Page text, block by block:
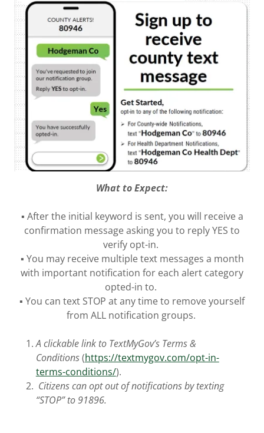
What to Expect:
▪ After the initial keyword is sent, you will receive a
confirmation message asking you to reply YES to
verify opt-in.
▪ You may receive multiple text messages a month
with important notification for each alert category
opted-in to.
▪ You can text STOP at any time to remove yourself
from ALL notification groups.
A clickable link to TextMyGov’s Terms &
Conditions(https://textmygov.com/opt-in-
terms-conditions/).
Citizens can opt out of notifications by texting
“STOP” to 91896.